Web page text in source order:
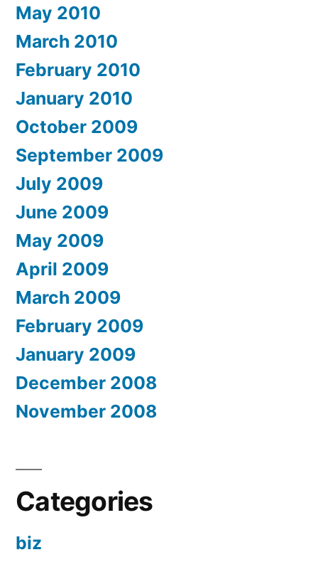
May 2010
March 2010
February 2010
January 2010
October 2009
September 2009
July 2009
June 2009
May 2009
April 2009
March 2009
February 2009
January 2009
December 2008
November 2008
Categories
biz